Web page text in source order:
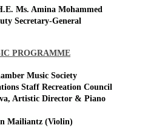
Ms. Amina Mohammed
Secretary-General
PROGRAMME
Music Society
Staff Recreation Council
Artistic Director & Piano
Mailiantz (Violin)